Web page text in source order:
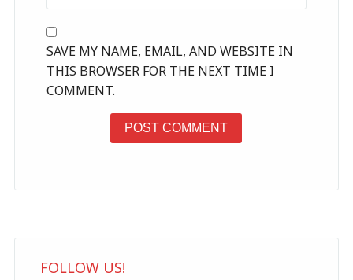
SAVE MY NAME, EMAIL, AND WEBSITE IN
THIS BROWSER FOR THE NEXT TIME I
COMMENT.
FOLLOW US!